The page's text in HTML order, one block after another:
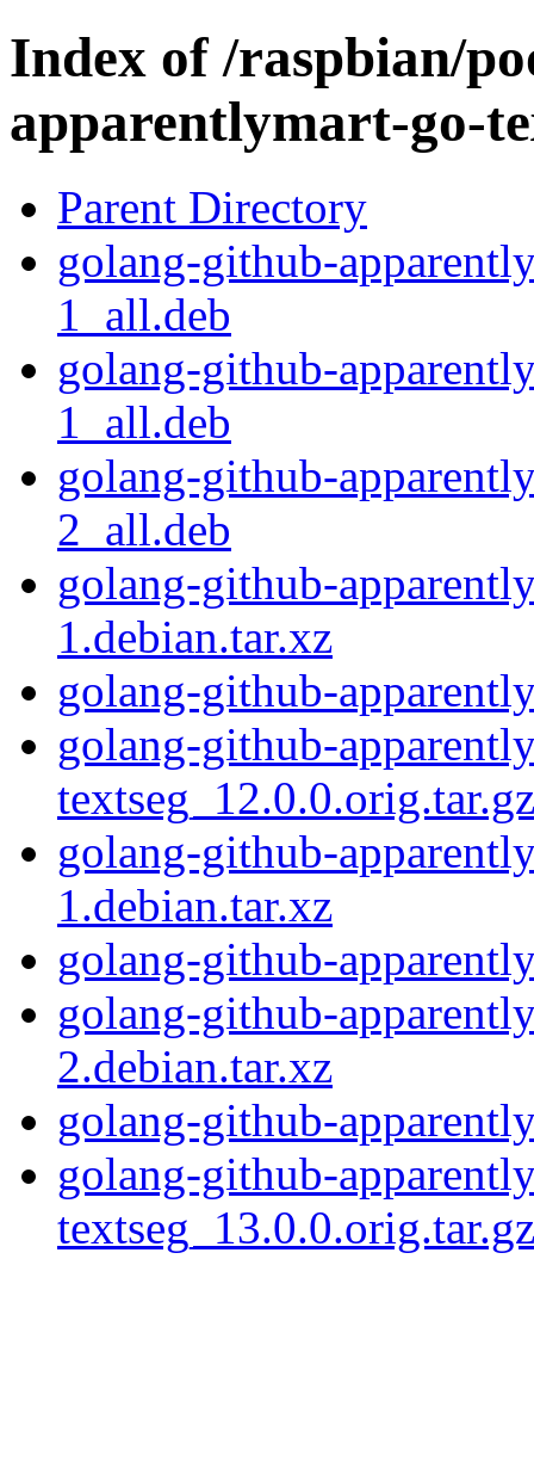
Index of /raspbian/
apparentlymart-go-
Parent Directory
golang-github-
1_all.deb
golang-github-
1_all.deb
golang-github-
2_all.deb
golang-github-
1.debian.tar.xz
golang-github-
golang-github-
textseg_12.0.0.orig.tar.gz
golang-github-
1.debian.tar.xz
golang-github-
golang-github-
2.debian.tar.xz
golang-github-
golang-github-
textseg_13.0.0.orig.tar.gz